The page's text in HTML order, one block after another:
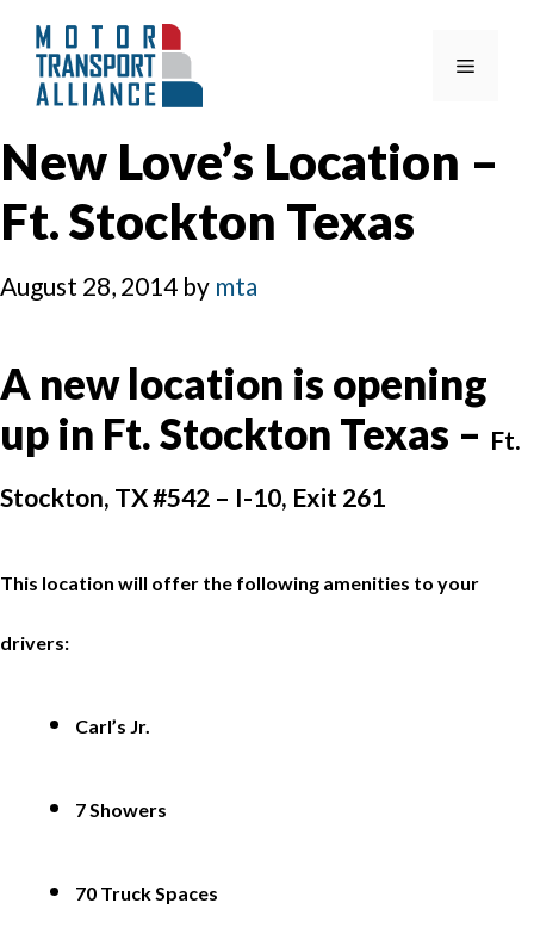
Skip
content
Menu
New Love’s Location –
Ft. Stockton Texas
August 28, 2014 by mta
A new location is opening
up in Ft. Stockton Texas – Ft.
Stockton, TX #542 – I-10, Exit 261
This location will offer the following amenities to your
drivers:
Carl’s Jr.
7 Showers
70 Truck Spaces